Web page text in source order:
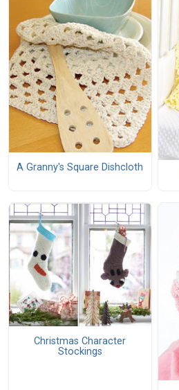
A Granny's Square Dishcloth
Christmas Character
Stockings